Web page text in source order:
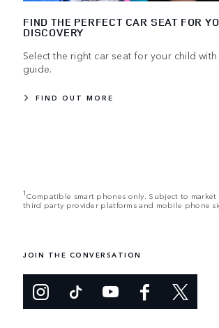
FIND THE PERFECT CAR SEAT FOR
DISCOVERY
Select the right car seat for your child
guide.
FIND OUT MORE
1Compatible smart phones only. Subject to
third party provider platforms and mobile phone
JOIN THE CONVERSATION